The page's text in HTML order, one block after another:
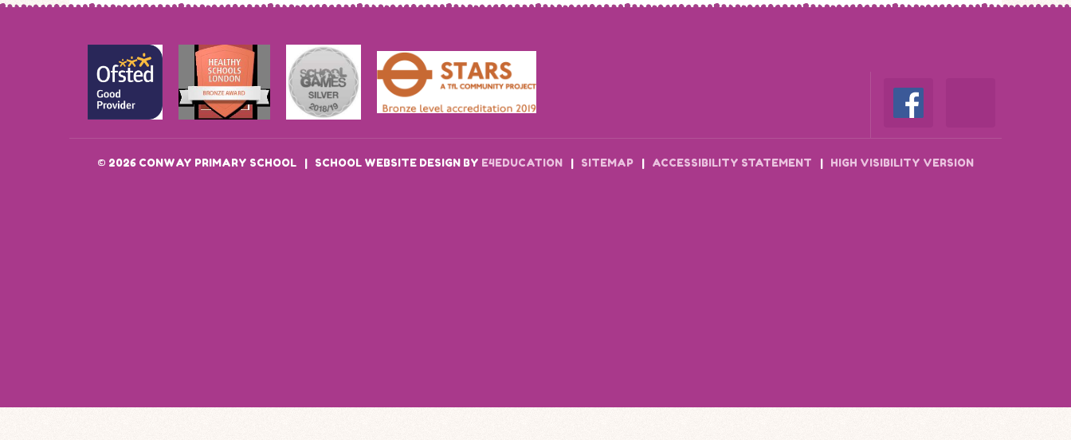
© 2026 CONWAY PRIMARY SCHOOL | SCHOOL WEBSITE DESIGN BY E4EDUCATION | SITEMAP | ACCESSIBILITY STATEMENT | HIGH VISIBILITY VERSION